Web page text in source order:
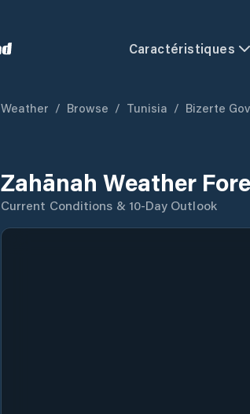
Caractéristiques
Weather / Browse / Tunisia / Bizerte
Zahānah Weather
Current Conditions & 10-Day Outlook